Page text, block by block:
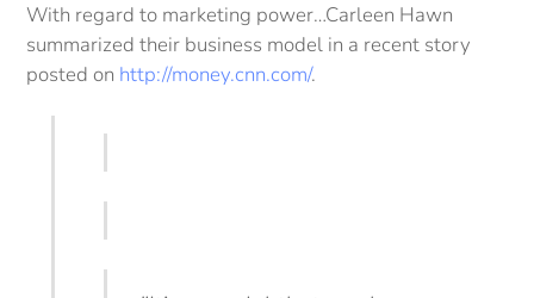
With regard to marketing power…Carleen Hawn
summarized their business model in a recent story
posted on http://money.cnn.com/.